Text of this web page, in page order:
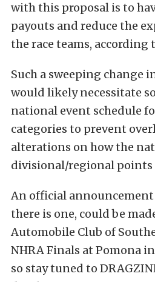
with this proposal is to
payouts and reduce the
the race teams, according
Such a sweeping change
would likely necessitate
national event schedule
categories to prevent
alterations on how the
divisional/regional points
An official
there is one, could be
Automobile Club of
NHRA Finals at Pomona
so stay tuned to